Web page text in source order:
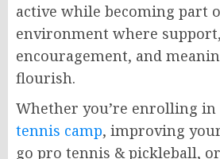
active while becoming part
environment where support,
encouragement, and
flourish.
Whether you’re enrolling in
tennis camp, improving
go pro tennis & pickleball,